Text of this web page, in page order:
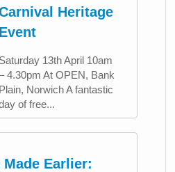
Heritage
Event
Saturday 13th April 10am
4.30pm At OPEN, Bank
Plain, Norwich A fantastic
of free...
Made Earlier: